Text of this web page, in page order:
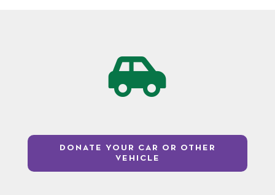
DONATE YOUR CAR OR OTHER
VEHICLE